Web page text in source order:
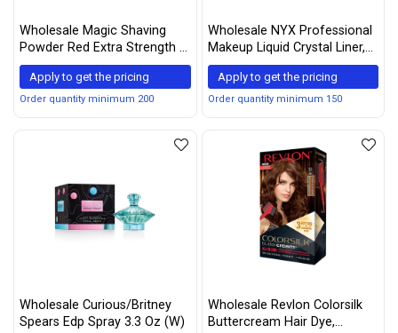
Wholesale Magic Shaving
Powder Red Extra Strength 5
oz (Pack of 3)
Apply to get the pricing
Order quantity minimum 200
Wholesale NYX Professional
Makeup Liquid Crystal Liner,
Crystal Hip, 0.17 Ounce (Pack
of 2)
Apply to get the pricing
Order quantity minimum 150
Wholesale Curious/Britney
Spears Edp Spray 3.3 Oz (W)
Wholesale Revlon Colorsilk
Buttercream Hair Dye,